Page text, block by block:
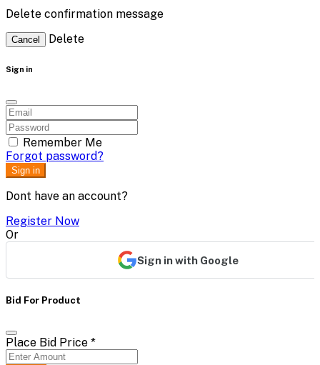
Delete confirmation message
Cancel Delete
Sign in
Remember Me
Forgot password?
Sign in
Dont have an account?
Register Now
Or
Sign in with Google
Bid For Product
Place Bid Price *